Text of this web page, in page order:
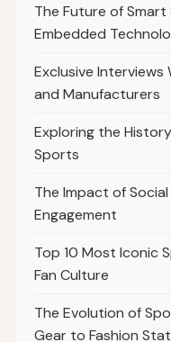
The Future of
Embedded
Exclusive
and Manufacturers
Exploring the
Sports
The Impact of
Engagement
Top 10 Most Iconic
Fan Culture
The Evolution of
Gear to Fashion